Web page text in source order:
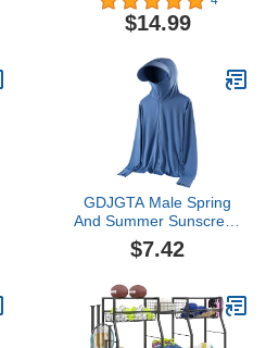
Ball Rack Metal Wall
Plant Rack Mounted
Storage for Basketball
Football Volleyball Soccer
Storage Display
$14.99
GDJGTA Male Spring
And Summer Sunscreen
Ice Silk Thin Long
Sleeved Zipper Hooded
$7.42